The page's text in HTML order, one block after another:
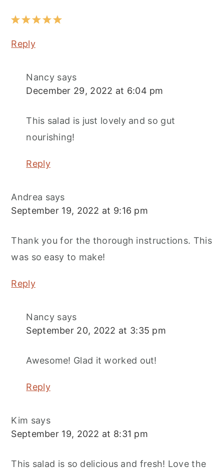
Reply
Nancy says
December 29, 2022 at 6:04 pm
This salad is just lovely and so gut
nourishing!
Reply
Andrea says
September 19, 2022 at 9:16 pm
Thank you for the thorough instructions. This
was so easy to make!
Reply
Nancy says
September 20, 2022 at 3:35 pm
Awesome! Glad it worked out!
Reply
Kim says
September 19, 2022 at 8:31 pm
This salad is so delicious and fresh! Love the